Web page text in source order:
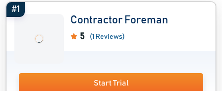
#1
Contractor Foreman
5 (1 Reviews)
Start Trial